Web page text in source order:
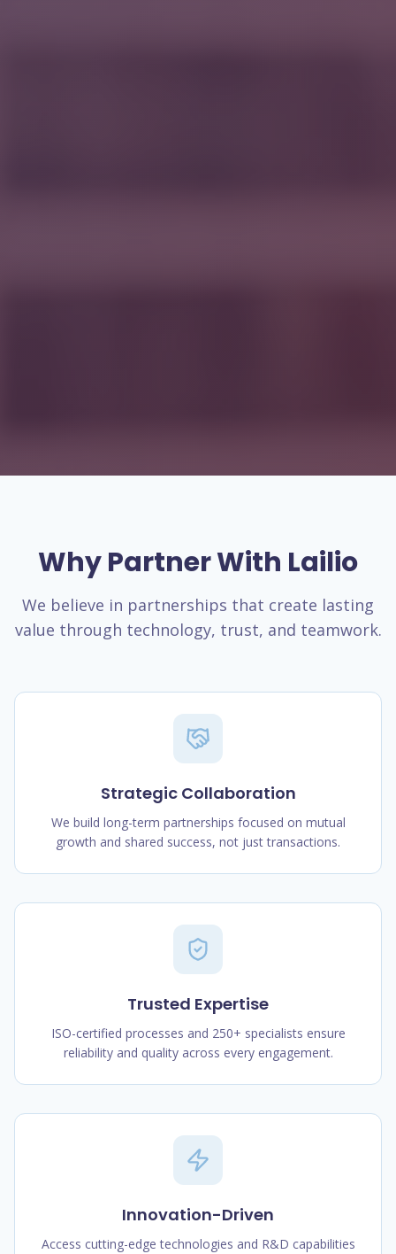
Why Partner With Lailio
We believe in partnerships that create lasting
value through technology, trust, and teamwork.
Strategic Collaboration
We build long-term partnerships focused on mutual
growth and shared success, not just transactions.
Trusted Expertise
ISO-certified processes and 250+ specialists ensure
reliability and quality across every engagement.
Innovation-Driven
Access cutting-edge technologies and R&D capabilities